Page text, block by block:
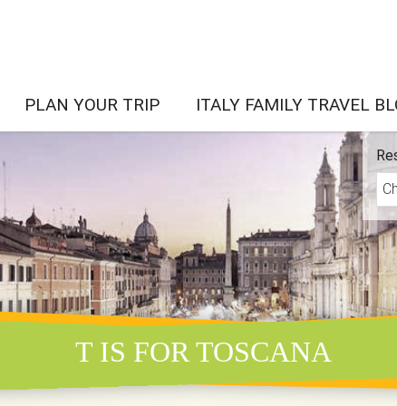
PLAN YOUR TRIP ITALY FAMILY TRAVEL
T IS FOR TOSCANA